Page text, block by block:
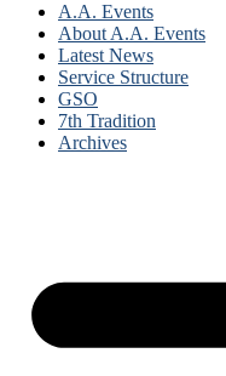
A.A. Events
About A.A. Events
Latest News
Service Structure
GSO
7th Tradition
Archives